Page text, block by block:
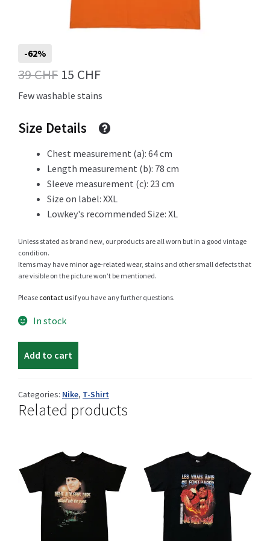
My Account
Newsletter
Sale
Sample Page
Trouvons vos produits ensemble
-62%
39CHF Original
price
39 CHF.
15 CHFCurrent
price
15 CHF.
Few washable stains
Size Details
Chest measurement (a): 64 cm
Length measurement (b): 78 cm
Sleeve measurement (c): 23 cm
Size on label: XXL
Lowkey's recommended Size: XL
Unless stated as brand new, our products are all worn but in a good vintage
condition.
Items may have minor age-related wear, stains and other small defects that
are visible on the picture won’t be mentioned.
Please contact us if you have any further questions.
In stock
quantity
Add to cart
Categories: Nike, T-Shirt
Related products